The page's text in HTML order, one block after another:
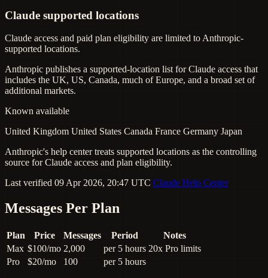
Claude supported locations
Claude access and paid plan eligibility are limited to Anthropic-
supported locations.
Anthropic publishes a supported-location list for Claude access that
includes the UK, US, Canada, much of Europe, and a broad set of
additional markets.
Known available
United Kingdom United States Canada France Germany Japan
Anthropic's help center treats supported locations as the controlling
source for Claude access and plan eligibility.
Last verified 09 Apr 2026, 20:47 UTC Claude Help Center
Messages Per Plan
Plan Price Messages Period
Notes
Max $100/mo 2,000 per 5 hours 20x Pro limits
Pro
$20/mo 100 per 5 hours